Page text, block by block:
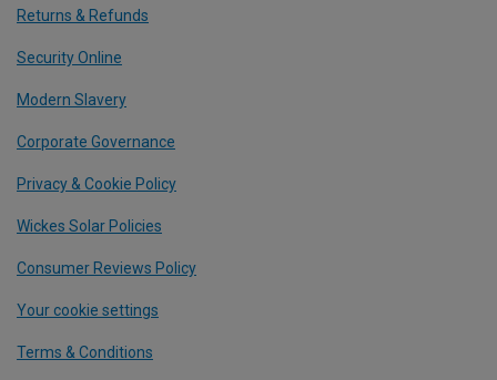
Returns & Refunds
Security Online
Modern Slavery
Corporate Governance
Privacy & Cookie Policy
Wickes Solar Policies
Consumer Reviews Policy
Your cookie settings
Terms & Conditions